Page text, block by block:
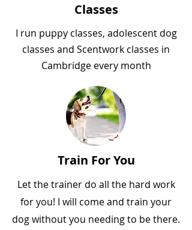
Classes
I run puppy classes, adolescent dog
classes and Scentwork classes in
Cambridge every month
Train For You
Let the trainer do all the hard work
for you! I will come and train your
dog without you needing to be there.